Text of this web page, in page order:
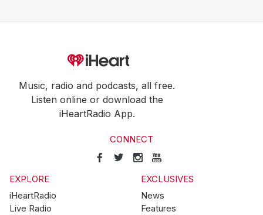
Music, radio and podcasts, all free.
Listen online or download the
iHeartRadio App.
CONNECT
EXPLORE
iHeartRadio
Live Radio
EXCLUSIVES
News
Features